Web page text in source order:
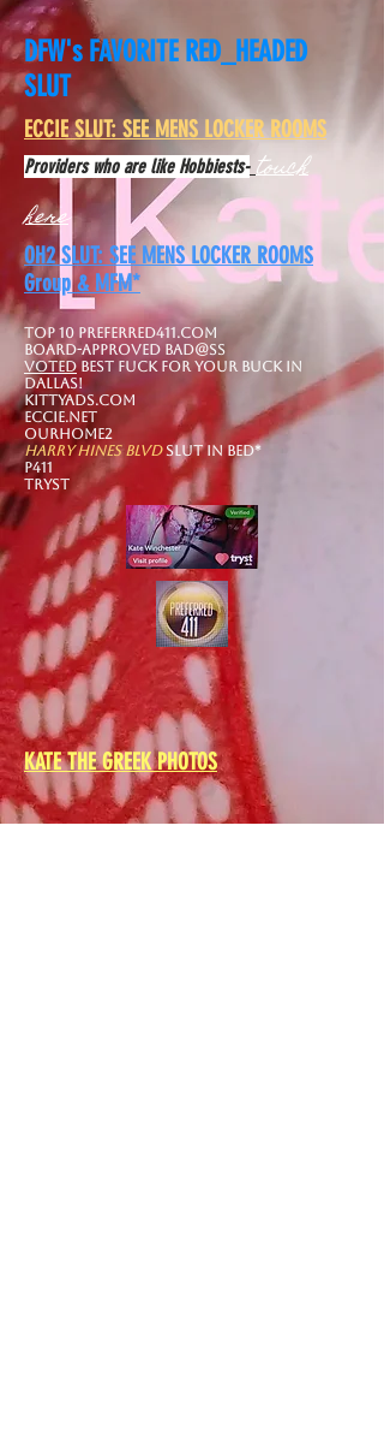
DFW's FAVORITE RED_HEADED
SLUT
​ECCIE SLUT: SEE MENS LOCKER ROOMS
Providers who are like Hobbiests- touch
here
OH2 SLUT: SEE MENS LOCKER ROOMS
Group & MFM*
Top 10 Preferred411.com
board-approved Bad@ss
Votedbest FuCK FOR YOUR BUCK IN
DALLAS!​
kittyads.com
eccie.net
Ourhome2
harry hines blvdslut in bed*
p411
tryst
KATE THE GREEK PHOTOS